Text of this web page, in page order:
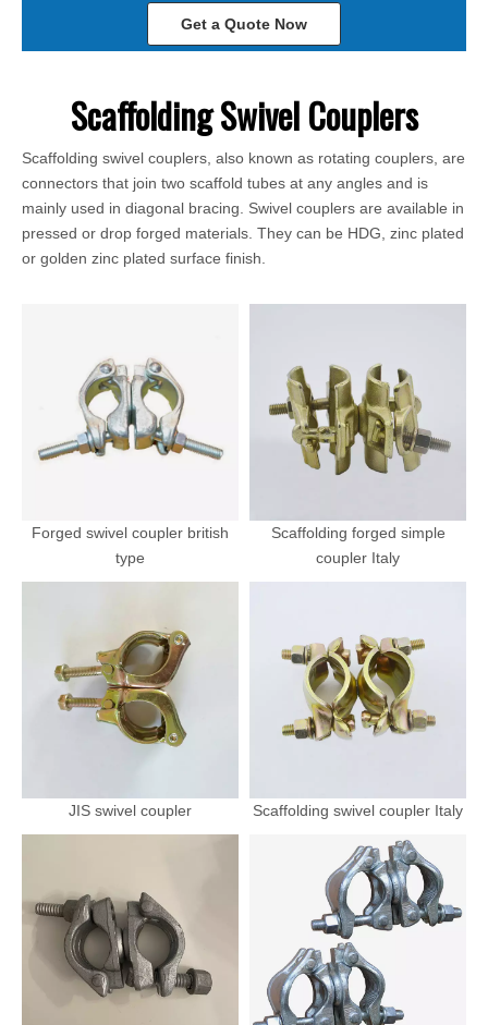
Get a Quote Now
Scaffolding Swivel Couplers
Scaffolding swivel couplers, also known as rotating couplers, are
connectors that join two scaffold tubes at any angles and is
mainly used in diagonal bracing. Swivel couplers are available in
pressed or drop forged materials. They can be HDG, zinc plated
or golden zinc plated surface finish.
Forged swivel coupler british
type
Scaffolding forged simple
coupler Italy
JIS swivel coupler Scaffolding swivel coupler Italy